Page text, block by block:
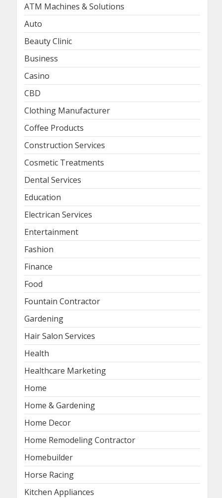
ATM Machines & Solutions
Auto
Beauty Clinic
Business
Casino
CBD
Clothing Manufacturer
Coffee Products
Construction Services
Cosmetic Treatments
Dental Services
Education
Electrican Services
Entertainment
Fashion
Finance
Food
Fountain Contractor
Gardening
Hair Salon Services
Health
Healthcare Marketing
Home
Home & Gardening
Home Decor
Home Remodeling Contractor
Homebuilder
Horse Racing
Kitchen Appliances